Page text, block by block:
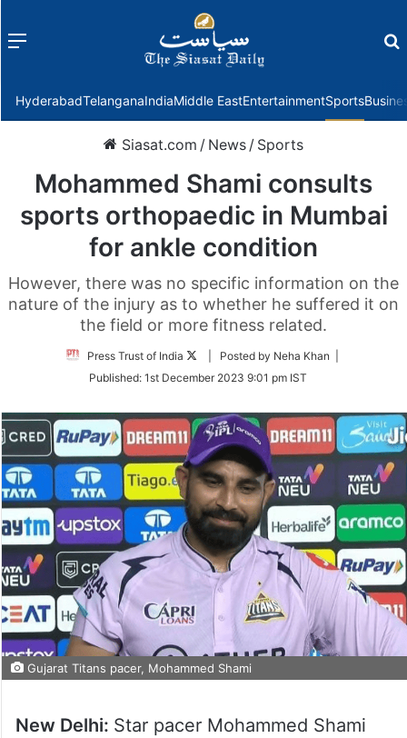
Menu
HyderabadTelanganaIndiaMiddle EastEntertainmentSports
Siasat.com / News / Sports
Mohammed Shami consults
sports orthopaedic in Mumbai
for ankle condition
However, there was no specific information on the
nature of the injury as to whether he suffered it on
the field or more fitness related.
Press Trust of India
Follow
Twitter
| Posted by Neha Khan |
Published: 1st December 2023 9:01 pm IST
Gujarat Titans pacer, Mohammed Shami
New Delhi: Star pacer Mohammed Shami